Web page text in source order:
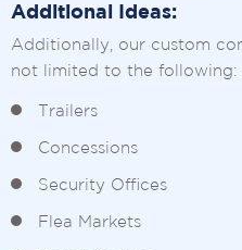
Additional Ideas:
Additionally, our custom
not limited to the following:
Trailers
Concessions
Security Offices
Flea Markets